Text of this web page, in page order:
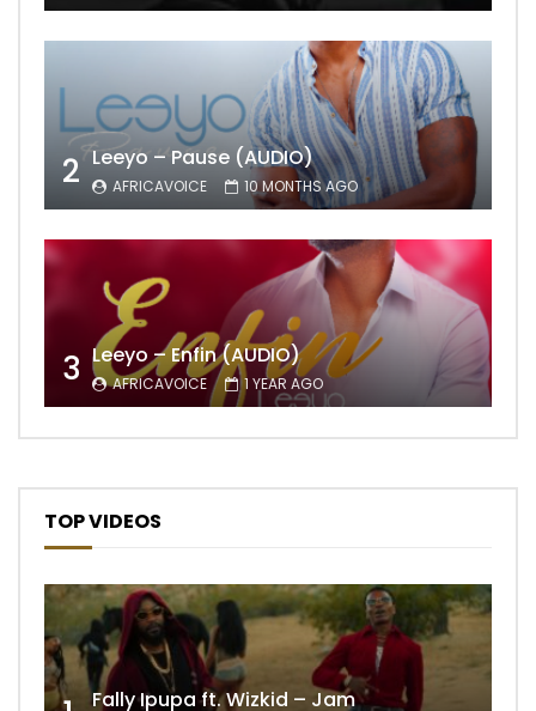
2 Leeyo – Pause (AUDIO)
AFRICAVOICE 10 MONTHS AGO
3 Leeyo – Enfin (AUDIO)
AFRICAVOICE 1 YEAR AGO
TOP VIDEOS
Fally Ipupa ft. Wizkid – Jam